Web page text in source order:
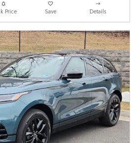
Price Save Details